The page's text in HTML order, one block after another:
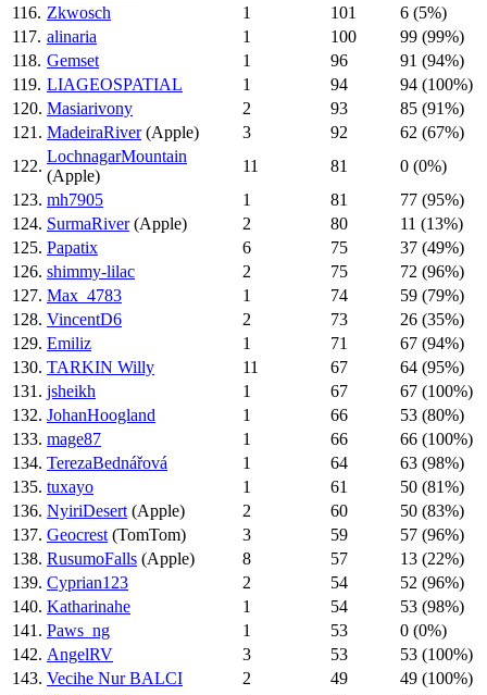
116. Zkwosch 1 101
6 (5%)
117. alinaria 1 100
99 (99%)
118. Gemset 1 96
91 (94%)
119. LIAGEOSPATIAL 1 94
94 (100%)
120. Masiarivony 2 93
85 (91%)
121. MadeiraRiver(Apple) 3 92
62 (67%)
122.
LochnagarMountain
(Apple)
11 81
0 (0%)
123. mh7905 1 81
77 (95%)
124. SurmaRiver(Apple) 2 80
11 (13%)
125. Papatix 6 75
37 (49%)
126. shimmy-lilac 2 75
72 (96%)
127. Max_4783 1 74
59 (79%)
128. VincentD6 2 73
26 (35%)
129. Emiliz 1 71
67 (94%)
130. TARKIN Willy 11 67
64 (95%)
131. jsheikh 1 67
67 (100%)
132. JohanHoogland 1 66
53 (80%)
133. mage87 1 66
66 (100%)
134. TerezaBednářová 1 64
63 (98%)
135. tuxayo 1 61
50 (81%)
136. NyiriDesert (Apple) 2 60
50 (83%)
137. Geocrest (TomTom) 3 59
57 (96%)
138. RusumoFalls (Apple) 8 57
13 (22%)
139. Cyprian123 2 54
52 (96%)
140. Katharinahe 1 54
53 (98%)
141. Paws_ng 1 53
0 (0%)
142. AngelRV 3 53
53 (100%)
143. Vecihe Nur BALCI 2 49
49 (100%)